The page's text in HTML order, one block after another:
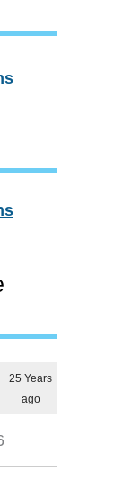
25 Years
ago